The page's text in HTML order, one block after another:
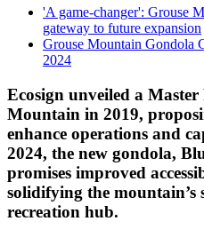
'A game-changer': Grouse
gateway to future expansion
Grouse Mountain Gondola
2024
Ecosign unveiled a
Mountain in 2019,
enhance operations and
2024, the new gondola,
promises improved
solidifying the mountain’s
recreation hub.